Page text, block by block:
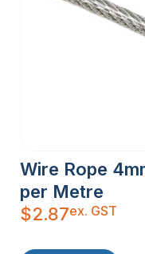
Wire Rope
per Metre
$2.87ex. GST